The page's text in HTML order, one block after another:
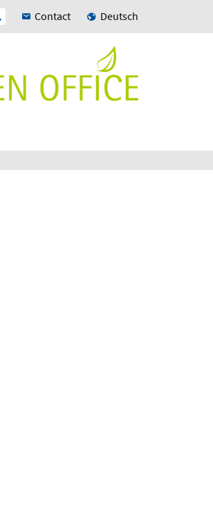
Contact Deutsch